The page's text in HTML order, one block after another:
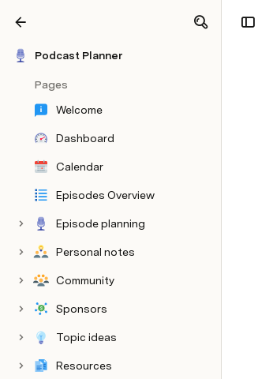
Podcast Planner
Pages
Welcome
Dashboard
Calendar
Episodes Overview
Episode planning
Personal notes
Community
Sponsors
Topic ideas
Resources
Share Explore